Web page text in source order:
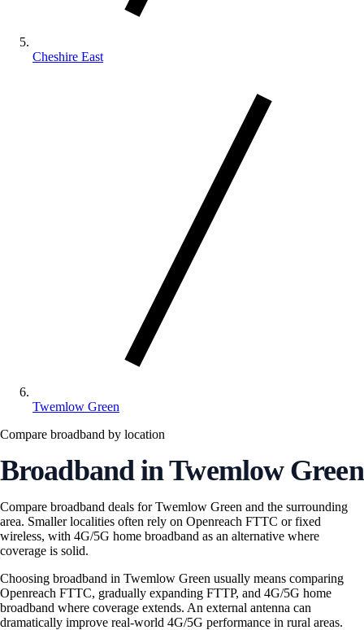
Cheshire East
Twemlow Green
Compare broadband by location
Broadband in Twemlow Green
Compare broadband deals for Twemlow Green and the surrounding
area. Smaller localities often rely on Openreach FTTC or fixed
wireless, with 4G/5G home broadband as an alternative where
coverage is solid.
Choosing broadband in Twemlow Green usually means comparing
Openreach FTTC, gradually expanding FTTP, and 4G/5G home
broadband where coverage extends. An external antenna can
dramatically improve real-world 4G/5G performance in rural areas.